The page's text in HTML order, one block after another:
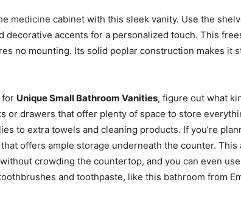
medicine cabinet with this sleek vanity. Use the
decorative accents for a personalized touch. This
no mounting. Its solid poplar construction makes it
for Unique Small Bathroom Vanities, figure out what
or drawers that offer plenty of space to store
to extra towels and cleaning products. If you’re
offers ample storage underneath the counter. This
crowding the countertop, and you can even
and toothpaste, like this bathroom from